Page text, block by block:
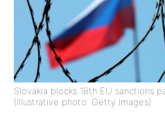
Slovakia blocks 18th EU sanctions
(Illustrative photo: Getty Images)